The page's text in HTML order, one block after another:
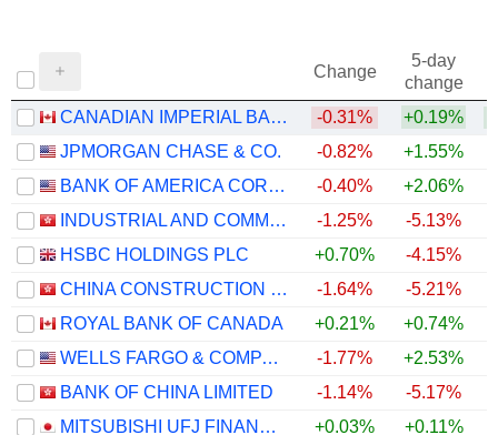
Change
5-day
change
CANADIAN IMPERIAL BANK OF COMMERCE
-0.31% +0.19%
JPMORGAN CHASE & CO.
-0.82% +1.55%
BANK OF AMERICA CORPORATION
-0.40% +2.06%
INDUSTRIAL AND COMMERCIAL BANK OF CHINA LIMITED
-1.25% -5.13%
HSBC HOLDINGS PLC
+0.70% -4.15%
CHINA CONSTRUCTION BANK CORPORATION
-1.64% -5.21%
ROYAL BANK OF CANADA
+0.21% +0.74%
WELLS FARGO & COMPANY
-1.77% +2.53%
BANK OF CHINA LIMITED
-1.14% -5.17%
MITSUBISHI UFJ FINANCIAL GROUP, INC.
+0.03% +0.11%